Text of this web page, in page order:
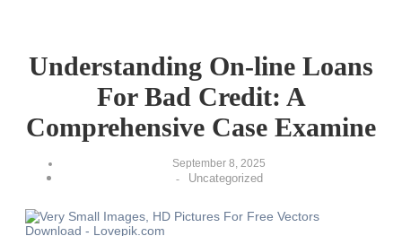
Understanding On-line Loans
For Bad Credit: A
Comprehensive Case Examine
September 8, 2025
-
Uncategorized